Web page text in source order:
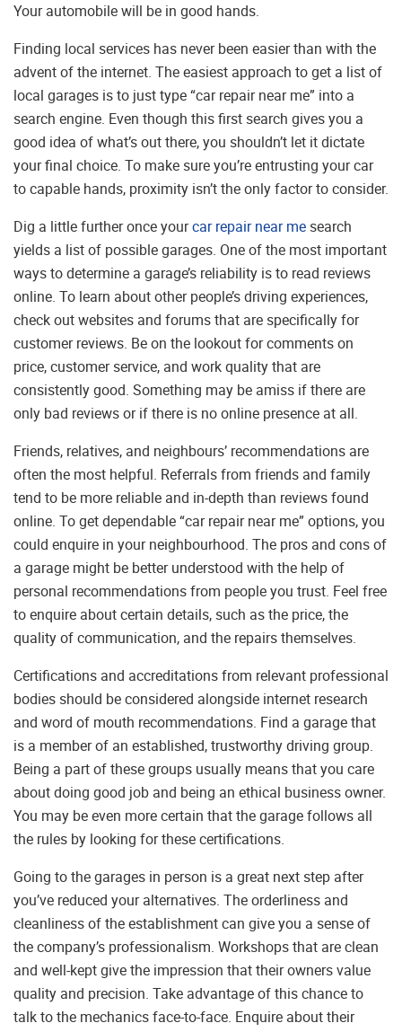
Your automobile will be in good hands.
Finding local services has never been easier than with the
advent of the internet. The easiest approach to get a list of
local garages is to just type “car repair near me” into a
search engine. Even though this first search gives you a
good idea of what’s out there, you shouldn’t let it dictate
your final choice. To make sure you’re entrusting your car
to capable hands, proximity isn’t the only factor to consider.
Dig a little further once yourcar repair near mesearch
yields a list of possible garages. One of the most important
ways to determine a garage’s reliability is to read reviews
online. To learn about other people’s driving experiences,
check out websites and forums that are specifically for
customer reviews. Be on the lookout for comments on
price, customer service, and work quality that are
consistently good. Something may be amiss if there are
only bad reviews or if there is no online presence at all.
Friends, relatives, and neighbours’ recommendations are
often the most helpful. Referrals from friends and family
tend to be more reliable and in-depth than reviews found
online. To get dependable “car repair near me” options, you
could enquire in your neighbourhood. The pros and cons of
a garage might be better understood with the help of
personal recommendations from people you trust. Feel free
to enquire about certain details, such as the price, the
quality of communication, and the repairs themselves.
Certifications and accreditations from relevant professional
bodies should be considered alongside internet research
and word of mouth recommendations. Find a garage that
is a member of an established, trustworthy driving group.
Being a part of these groups usually means that you care
about doing good job and being an ethical business owner.
You may be even more certain that the garage follows all
the rules by looking for these certifications.
Going to the garages in person is a great next step after
you’ve reduced your alternatives. The orderliness and
cleanliness of the establishment can give you a sense of
the company’s professionalism. Workshops that are clean
and well-kept give the impression that their owners value
quality and precision. Take advantage of this chance to
talk to the mechanics face-to-face. Enquire about their